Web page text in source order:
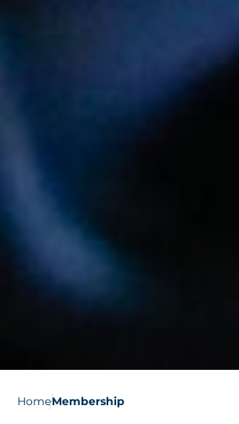
HomeMembership